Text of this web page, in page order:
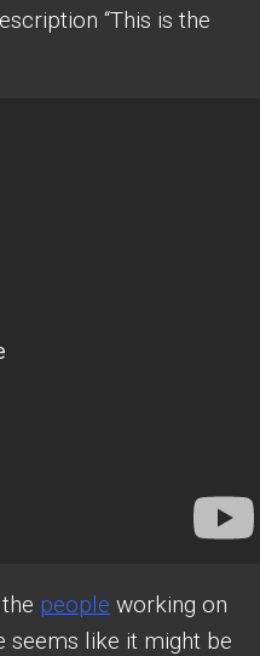
“This is the
people working on
seems like it might be